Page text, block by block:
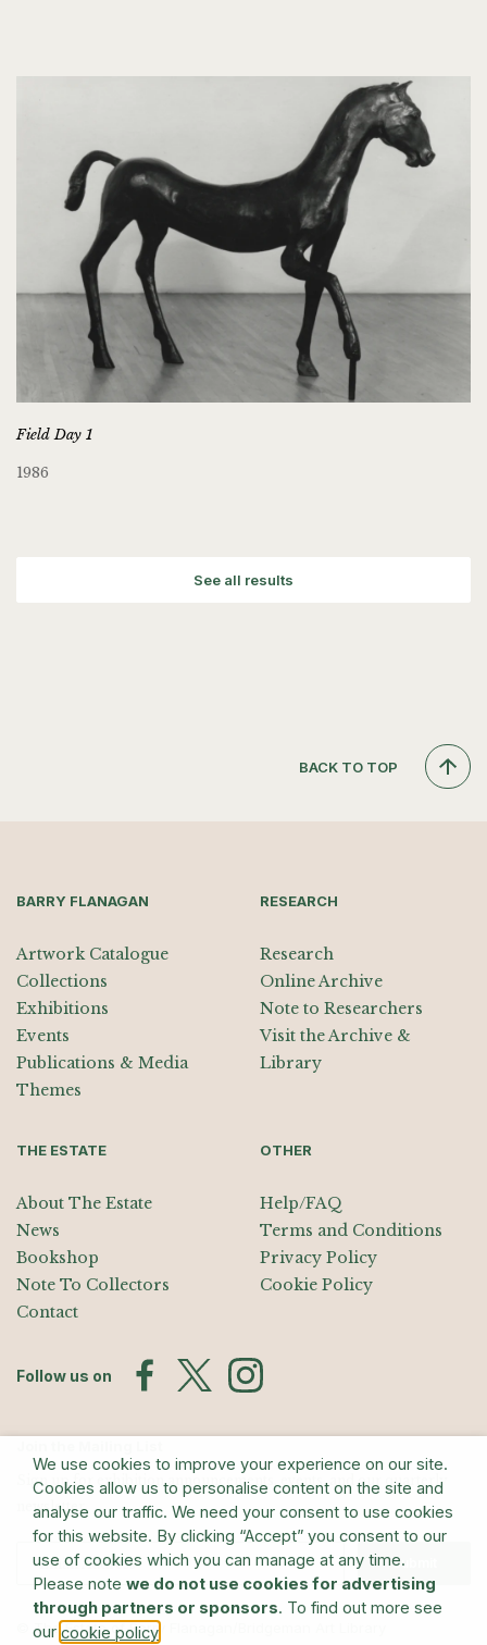
Field Day 1
1986
See all results
BACK TO TOP
BARRY FLANAGAN
Artwork Catalogue
Collections
Exhibitions
Events
Publications & Media
Themes
RESEARCH
Research
Online Archive
Note to Researchers
Visit the Archive &
Library
THE ESTATE
About The Estate
News
Bookshop
Note To Collectors
Contact
OTHER
Help/FAQ
Terms and Conditions
Privacy Policy
Cookie Policy
Follow us on
Sign up for exhibition announcements, events, and our quarterly
newsletter
Submit
© The Estate of Barry Flanagan/Bridgeman Art Library
We use cookies to improve your experience on our site.
Cookies allow us to personalise content on the site and
analyse our traffic. We need your consent to use cookies
for this website. By clicking “Accept” you consent to our
use of cookies which you can manage at any time.
Please note we do not use cookies for advertising
through partners or sponsors. To find out more see
our cookie policy